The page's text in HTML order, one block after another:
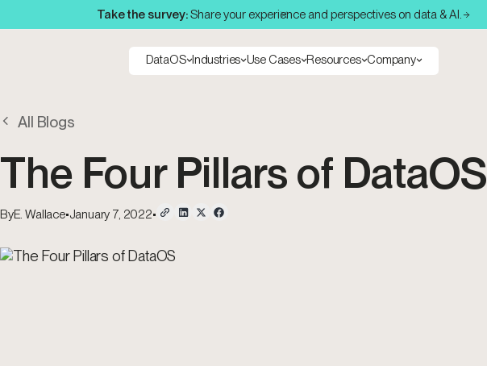
Take the survey:Share your experience and perspectives on data & AI.
DataOS Industries Use Cases Resources Company
All Blogs
The Four Pillars of DataOS
ByE. Wallace•January 7, 2022•